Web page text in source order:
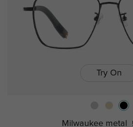
Try On
Milwaukee metal